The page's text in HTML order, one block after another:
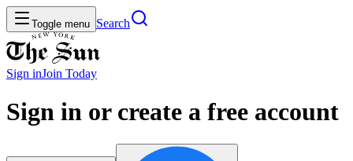
Toggle menu Search
Sign inJoin Today
Sign in or create a free account